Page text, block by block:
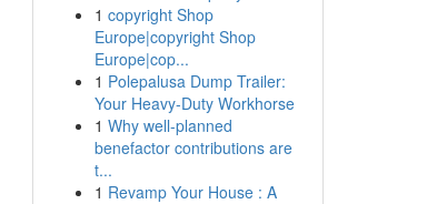
1 copyright Shop
Europe|copyright Shop
Europe|cop...
1 Polepalusa Dump Trailer:
Your Heavy-Duty Workhorse
1 Why well-planned
benefactor contributions are
t...
1 Revamp Your House : A